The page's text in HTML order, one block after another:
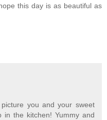
this day is as beautiful as
you and your sweet
in the kitchen! Yummy and